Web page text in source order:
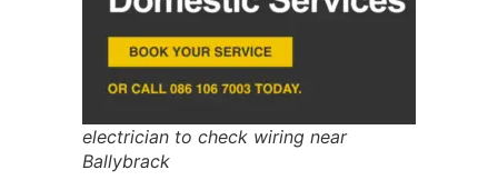
electrician to check wiring near
Ballybrack